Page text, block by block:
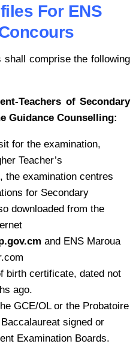
For ENS
shall comprise the following
Teachers of Secondary
Guidance Counselling:
for the examination,
Teacher’s
the examination centres
for Secondary
downloaded from the
and ENS Maroua
birth certificate, dated not
ago.
GCE/OL or the Probatoire
signed or
Examination Boards.